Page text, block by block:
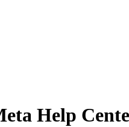
Help